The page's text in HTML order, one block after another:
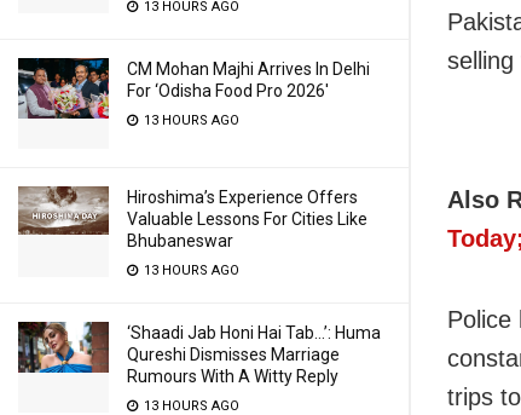
13 HOURS AGO
CM Mohan Majhi Arrives In Delhi
For ‘Odisha Food Pro 2026′
13 HOURS AGO
Hiroshima’s Experience Offers
Valuable Lessons For Cities Like
Bhubaneswar
13 HOURS AGO
‘Shaadi Jab Honi Hai Tab…’: Huma
Qureshi Dismisses Marriage
Rumours With A Witty Reply
13 HOURS AGO
Also
Police
trips